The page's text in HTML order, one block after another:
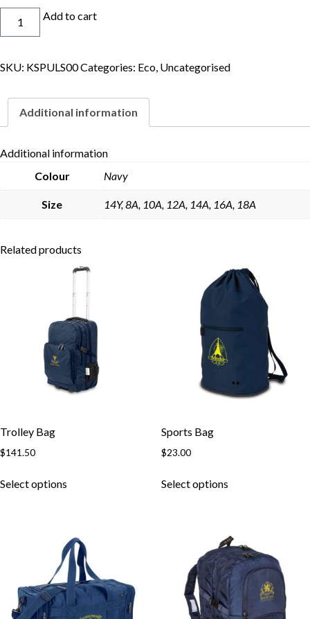
quantity
Add to cart
SKU: KSPULS00Categories: Eco, Uncategorised
Additional information
Additional information
Colour
Navy
Size 14Y, 8A, 10A, 12A, 14A, 16A, 18A
Related products
Trolley Bag
$141.50
Select options
Sports Bag
$23.00
Select options